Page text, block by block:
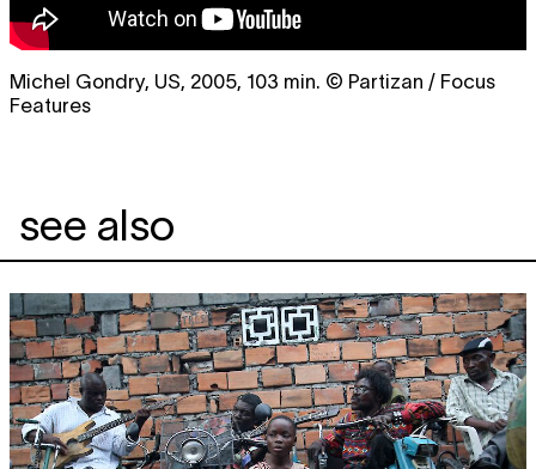
Michel Gondry, US, 2005, 103 min. © Partizan / Focus
Features
see also